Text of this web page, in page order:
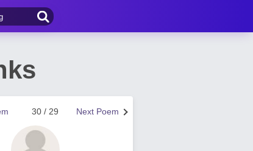
Next Poem
30 / 29